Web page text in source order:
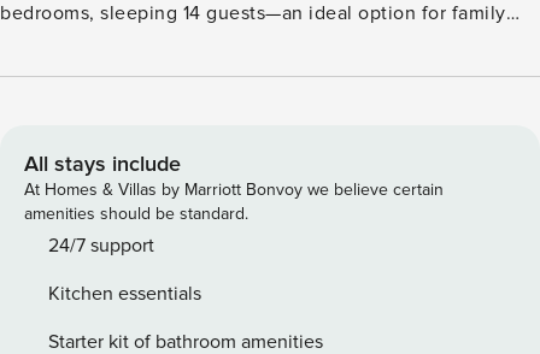
bedrooms, sleeping 14 guests—an ideal option for family
spread out while staying close together. Perched above the
every direction. Though wonderfully secluded, you’re just
minutes from downtown Templeton and a short drive to the
acclaimed tasting rooms, restaurants, and boutiques of Paso
Robles. Spend your days exploring nearby wineries,
planning a coastal outing to Cambria or Morro Bay before
returning to your peaceful hilltop retreat. El Pomar Main
All stays include
At Homes & Villas by Marriott Bonvoy we believe certain
amenities should be standard.
24/7 support
Kitchen essentials
Starter kit of bathroom amenities